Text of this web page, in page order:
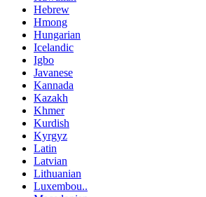
Hebrew
Hmong
Hungarian
Icelandic
Igbo
Javanese
Kannada
Kazakh
Khmer
Kurdish
Kyrgyz
Latin
Latvian
Lithuanian
Luxembou..